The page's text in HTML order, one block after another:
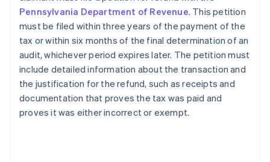
Pennsylvania Department of Revenue. This petition
must be filed within three years of the payment of the
tax or within six months of the final determination of an
audit, whichever period expires later. The petition must
include detailed information about the transaction and
the justification for the refund, such as receipts and
documentation that proves the tax was paid and
proves it was either incorrect or exempt.